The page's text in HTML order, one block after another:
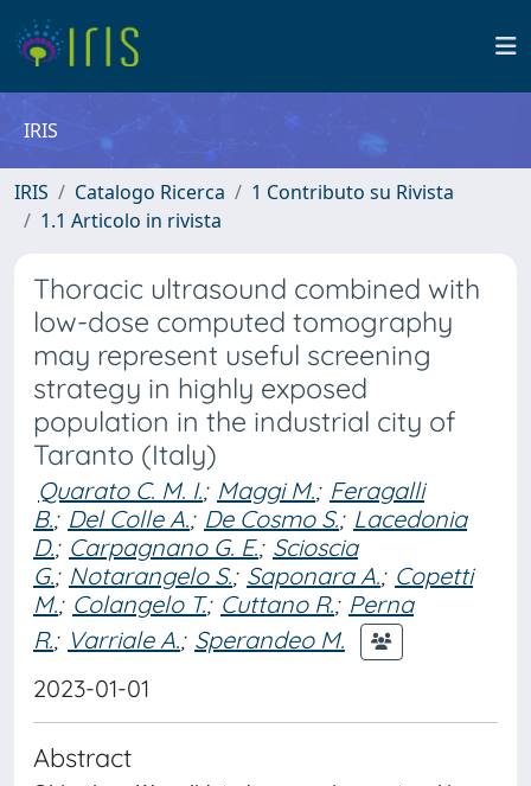
IRIS
IRIS Catalogo Ricerca
1 Contributo su Rivista
1.1 Articolo in rivista
Thoracic ultrasound combined with
low-dose computed tomography
may represent useful screening
strategy in highly exposed
population in the industrial city of
Taranto (Italy)
Quarato C. M. I.; Maggi M.; Feragalli
B.; Del Colle A.; De Cosmo S.; Lacedonia
D.; Carpagnano G. E.; Scioscia
G.; Notarangelo S.; Saponara A.; Copetti
M.; Colangelo T.; Cuttano R.; Perna
R.; Varriale A.; Sperandeo M.
2023-01-01
Abstract